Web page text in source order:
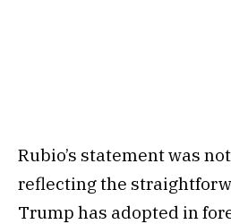
Rubio’s statement was
reflecting the
Trump has adopted in